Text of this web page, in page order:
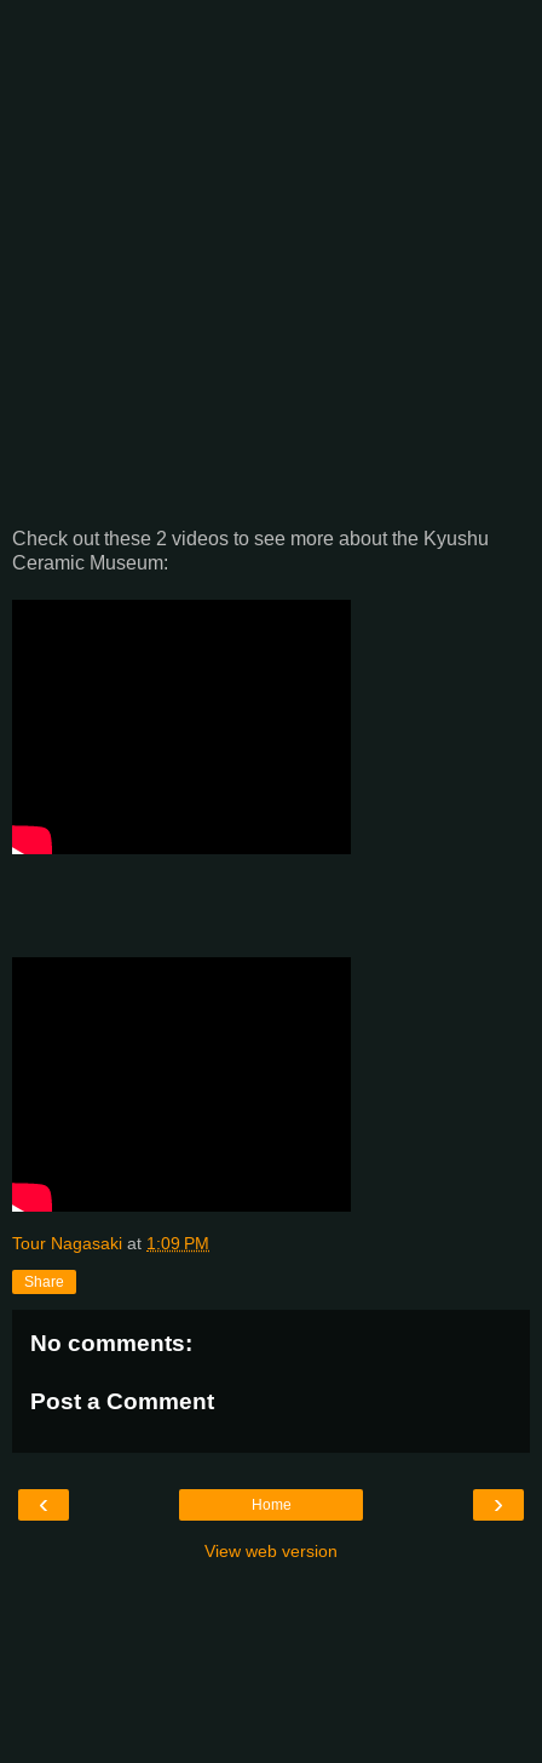
Check out these 2 videos to see more about the Kyushu
Ceramic Museum:
Tour Nagasaki at 1:09 PM
Share
No comments:
Post a Comment
‹ ›
Home
View web version